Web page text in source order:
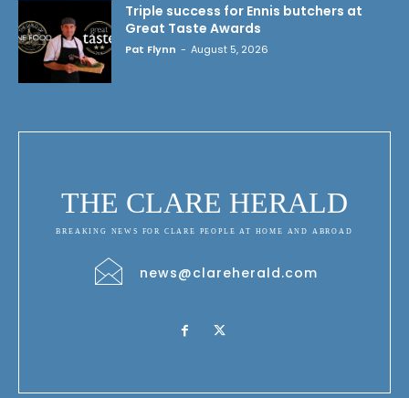
Triple success for Ennis butchers at
Great Taste Awards
Pat Flynn - August 5, 2026
THE CLARE HERALD
BREAKING NEWS FOR CLARE PEOPLE AT HOME AND ABROAD
news@clareherald.com